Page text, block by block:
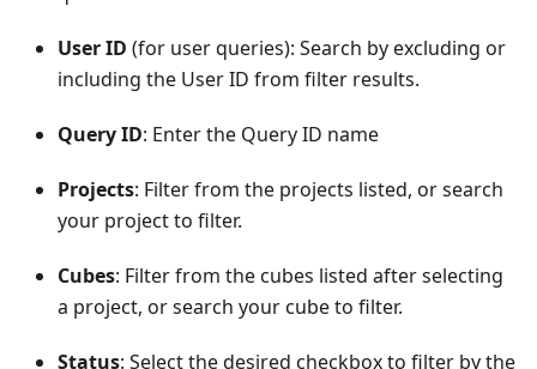
User ID (for user queries): Search by excluding or
including the User ID from filter results.
Query ID: Enter the Query ID name
Projects: Filter from the projects listed, or search
your project to filter.
Cubes: Filter from the cubes listed after selecting
a project, or search your cube to filter.
Status: Select the desired checkbox to filter by the